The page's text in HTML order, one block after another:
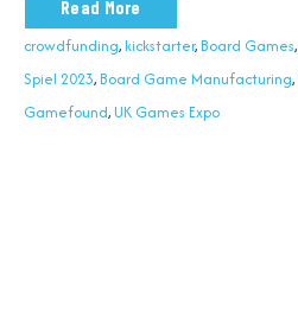
Read More
crowdfunding, kickstarter, Board Games,
Spiel 2023, Board Game Manufacturing,
Gamefound, UK Games Expo